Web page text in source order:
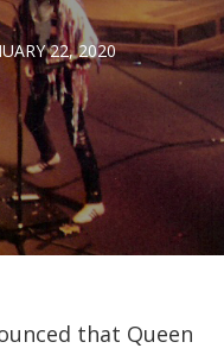
22, 2020
that Queen